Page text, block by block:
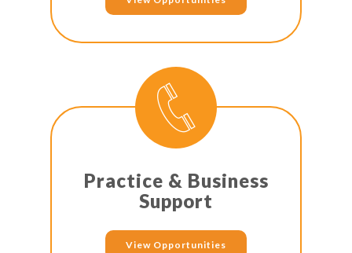
Practice & Business
Support
View Opportunities